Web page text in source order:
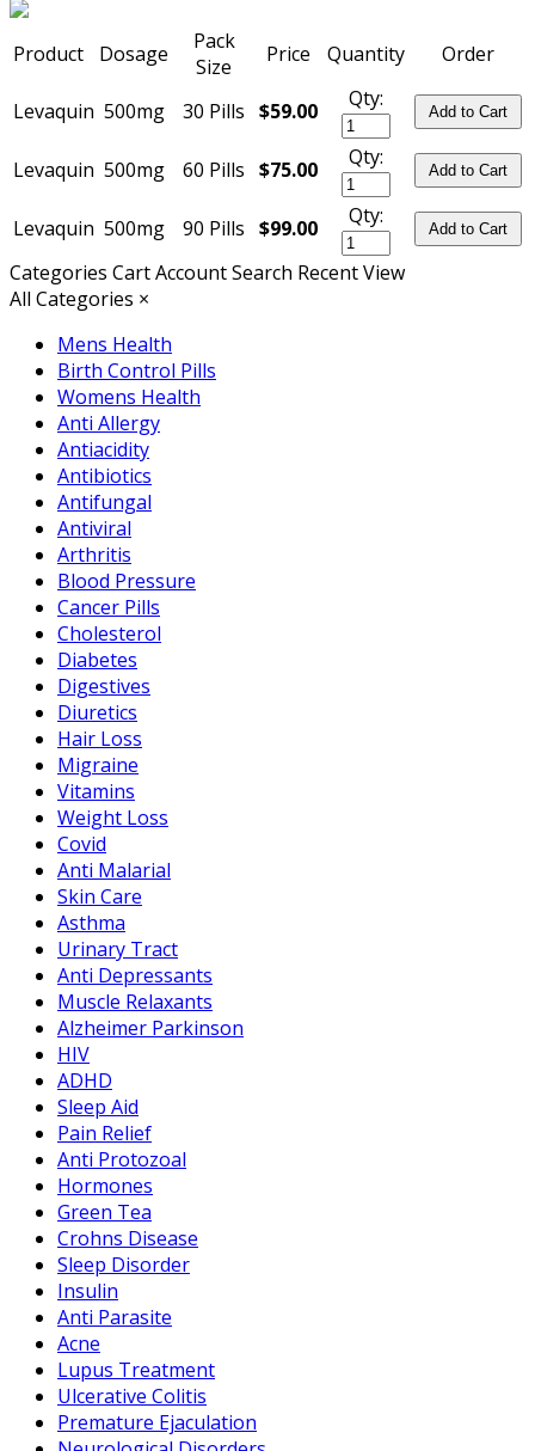
Product Dosage
Pack
Size
Price Quantity Order
Levaquin 500mg 30 Pills $59.00 Qty:
Add to Cart
Levaquin 500mg 60 Pills $75.00 Qty:
Add to Cart
Levaquin 500mg 90 Pills $99.00 Qty:
Add to Cart
Categories CartAccountSearch Recent View
All Categories ×
Mens Health
Birth Control Pills
Womens Health
Anti Allergy
Antiacidity
Antibiotics
Antifungal
Antiviral
Arthritis
Blood Pressure
Cancer Pills
Cholesterol
Diabetes
Digestives
Diuretics
Hair Loss
Migraine
Vitamins
Weight Loss
Covid
Anti Malarial
Skin Care
Asthma
Urinary Tract
Anti Depressants
Muscle Relaxants
Alzheimer Parkinson
HIV
ADHD
Sleep Aid
Pain Relief
Anti Protozoal
Hormones
Green Tea
Crohns Disease
Sleep Disorder
Insulin
Anti Parasite
Acne
Lupus Treatment
Ulcerative Colitis
Premature Ejaculation